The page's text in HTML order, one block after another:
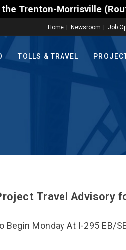
Morrisville (Route
Home Newsroom Job
TOLLS & TRAVEL
Travel Advisory
Begin Monday At I-295 EB/